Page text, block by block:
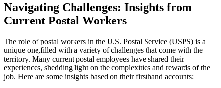
Navigating Challenges: Insights from
Current Postal Workers
The role of postal workers in the U.S. Postal Service (USPS) is a
unique one,filled with a variety of challenges that come with the
territory. Many current postal employees have shared their
experiences, shedding light on the complexities and rewards of the
job. Here are some insights based on their firsthand accounts: